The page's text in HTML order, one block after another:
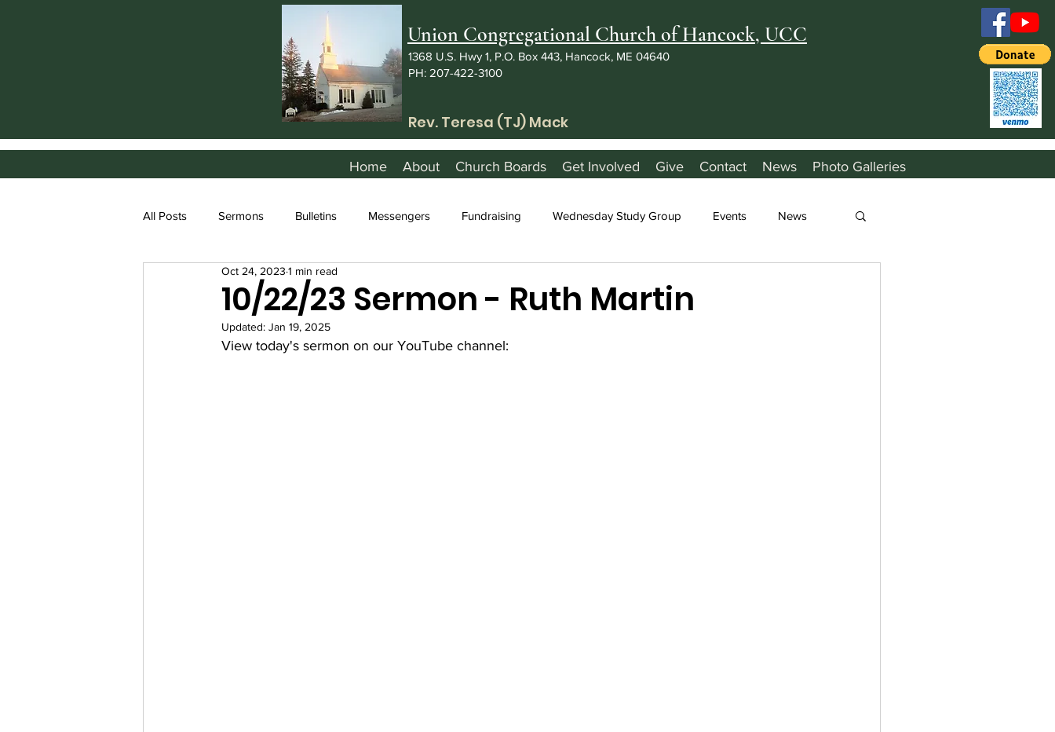
Union Congregational Church of Hancock, UCC
1368 U.S. Hwy 1, P.O. Box 443, Hancock, ME 04640
PH: 207-422-3100
Rev. Teresa (TJ) Mack
Home About Church Boards Get Involved Give Contact News Photo Galleries
All Posts Sermons Bulletins Messengers Fundraising Wednesday Study Group Events News
10/22/23 Sermon - Ruth Martin
Oct 24, 2023 1 min read
Updated: Jan 19, 2025
View today's sermon on our YouTube channel: